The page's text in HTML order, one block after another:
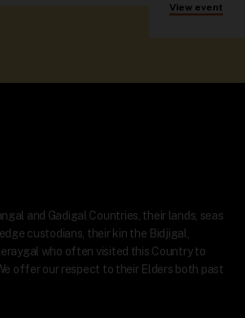
View event
and Gadigal Countries, their lands, seas
custodians, their kin the Bidjigal,
who often visited this Country to
offer our respect to their Elders both past